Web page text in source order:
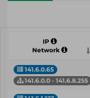
IP
Network
141.6.0.65
141.6.0.0 - 141.6.8.255